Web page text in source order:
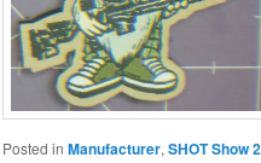
Posted in Manufacturer, SHOT Show